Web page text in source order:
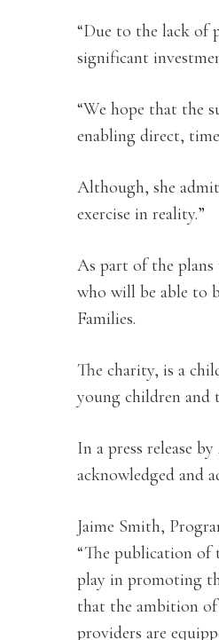
“Due to the lack of
significant
“We hope that the
enabling direct,
Although, she
exercise in reality.”
As part of the
who will be able to
Families.
The charity, is a
young children and
In a press release
acknowledged and
Jaime Smith,
“The publication of
play in promoting
that the ambition of
providers are